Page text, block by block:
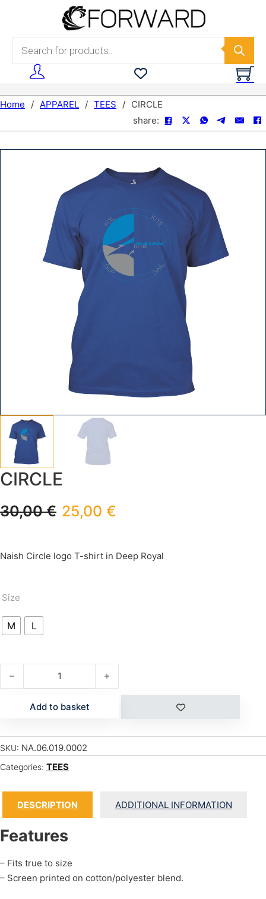
Skip to main content
Products search
Home / APPAREL / TEES / CIRCLE
share:
CIRCLE
30,00€ 25,00 €
Naish Circle logo T-shirt in Deep Royal
Size
M L
CIRCLE quantity
Add to basket
SKU: NA.06.019.0002
Categories: TEES
DESCRIPTION ADDITIONAL INFORMATION
Features
– Fits true to size
– Screen printed on cotton/polyester blend.